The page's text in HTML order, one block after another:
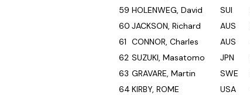
59 HOLENWEG, David SUI
60 JACKSON, Richard AUS
61 CONNOR, Charles AUS
62 SUZUKI, Masatomo JPN
63 GRAVARE, Martin SWE
64 KIRBY, ROME USA